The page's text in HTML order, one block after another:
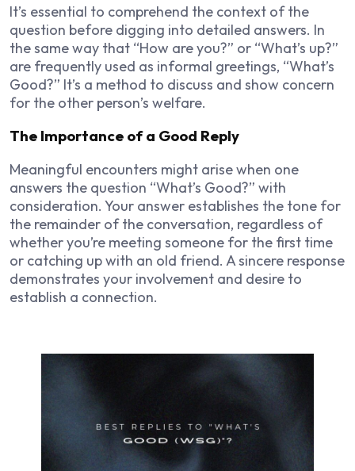
It’s essential to comprehend the context of the
question before digging into detailed answers. In
the same way that “How are you?” or “What’s up?”
are frequently used as informal greetings, “What’s
Good?” It’s a method to discuss and show concern
for the other person’s welfare.
The Importance of a Good Reply
Meaningful encounters might arise when one
answers the question “What’s Good?” with
consideration. Your answer establishes the tone for
the remainder of the conversation, regardless of
whether you’re meeting someone for the first time
or catching up with an old friend. A sincere response
demonstrates your involvement and desire to
establish a connection.